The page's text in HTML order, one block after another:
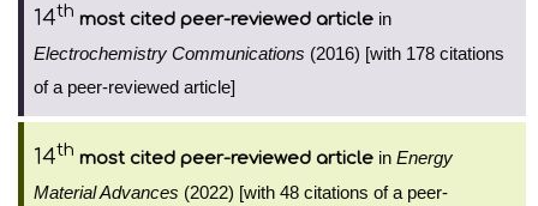
14th most cited peer-reviewed article in
Electrochemistry Communications (2016) [with 178 citations
of a peer-reviewed article]
14th most cited peer-reviewed article in Energy
Material Advances (2022) [with 48 citations of a peer-